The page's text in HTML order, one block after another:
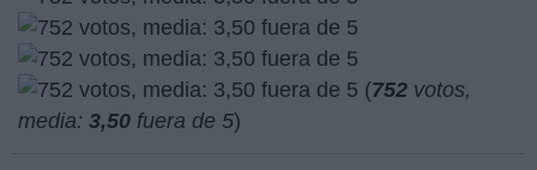
(752 votos,
media: 3,50 fuera de 5)